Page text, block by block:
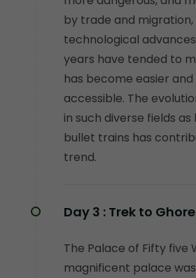
by trade and
technological
years have tended to
has become easier
accessible. The
in such diverse fields
bullet trains has
trend.
Day 3 : Trek to
The Palace of Fifty five
magnificent palace